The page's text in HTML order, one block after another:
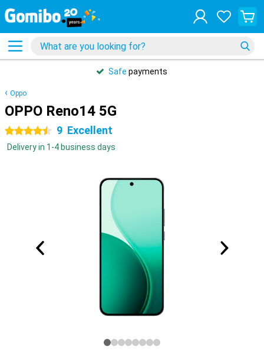
Safe payments
Oppo
OPPO Reno14 5G
4.5 stars 9 Excellent
Delivery in 1-4 business days